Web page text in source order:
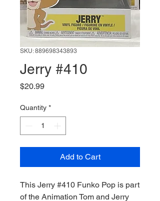
SKU: 889698343893
Jerry #410
$20.99Price
Quantity *
Add to Cart
This Jerry #410 Funko Pop is part
of the Animation Tom and Jerry